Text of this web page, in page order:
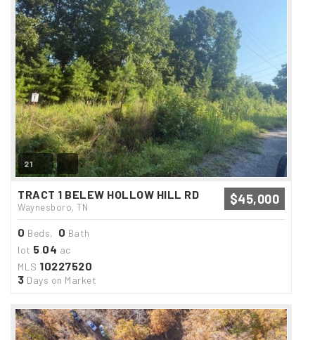
21
TRACT 1 BELEW HOLLOW HILL RD
Waynesboro, TN
$45,000
0 Beds, 0 Bath
lot 5.04 ac
MLS 10227520
3 Days on Market